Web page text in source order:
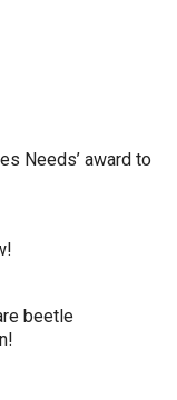
Needs’ award to
beetle